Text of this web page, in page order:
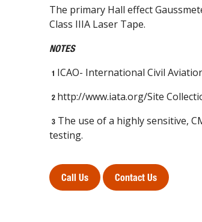
The primary Hall effect
Class IIIA Laser Tape.
NOTES
1 ICAO- International Civil
2 http://www.iata.org/Site
3 The use of a highly sensitive,
testing.
Call Us Contact Us